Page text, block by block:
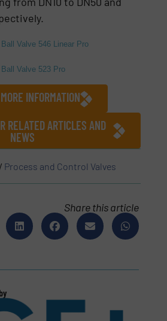
Valve 546 Linear Pro
Valve 523 Pro
INFORMATION
RELATED ARTICLES AND
NEWS
/ Process and Control Valves
Share this article